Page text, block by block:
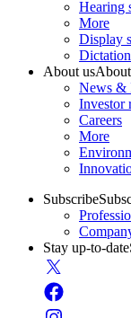
Hearing
More
Display
About us
News &
Investor
Careers
More
Subscribe
Stay up-to-date